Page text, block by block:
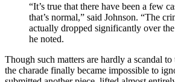
“It’s true that there have been a few
that’s normal,” said Johnson. “The
actually dropped significantly over
he noted.
Though such matters are hardly a scandal to
the charade finally became impossible to